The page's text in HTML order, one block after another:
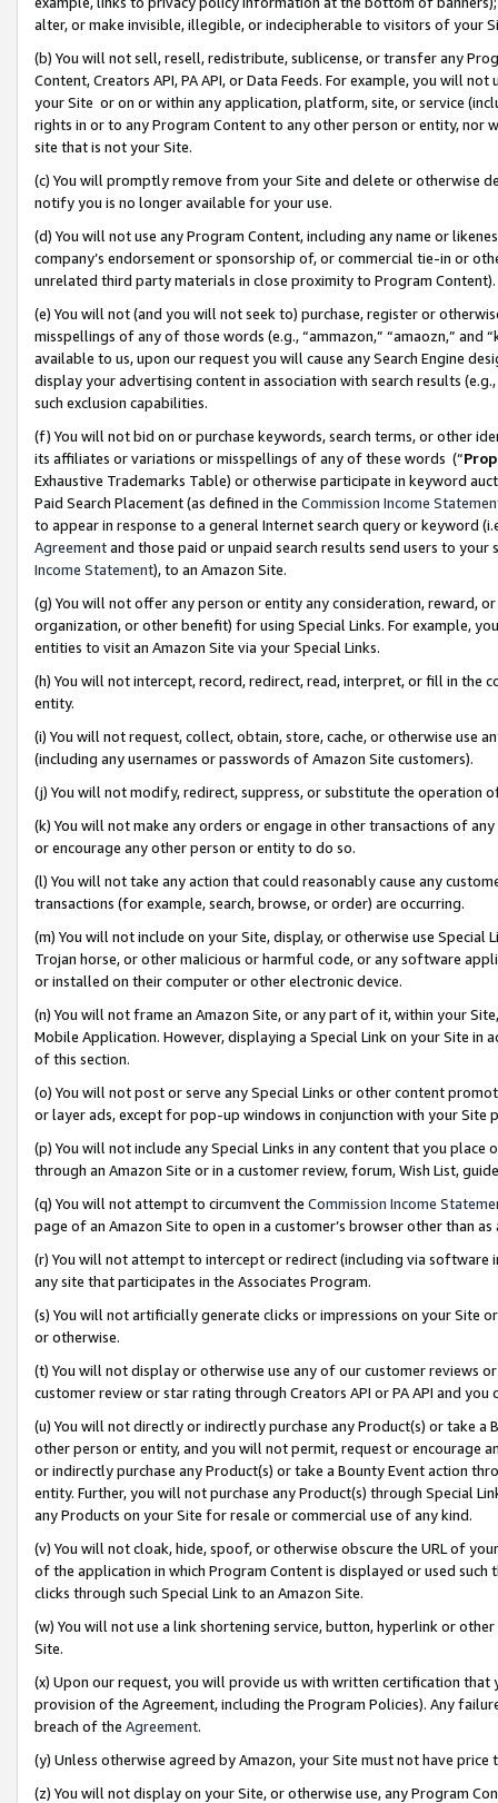
alter, or make invisible, illegible, or indecipherable to visitors of your
(b) You will not sell, resell, redistribute, sublicense, or transfer any
Content, Creators API, PA API, or Data Feeds. For example, you will
your Site or on or within any application, platform, site, or service
rights in or to any Program Content to any other person or entity, nor
site that is not your Site.
(c) You will promptly remove from your Site and delete or otherwise
notify you is no longer available for your use.
(d) You will not use any Program Content, including any name or
company’s endorsement or sponsorship of, or commercial tie-in or
unrelated third party materials in close proximity to Program Content).
(e) You will not (and you will not seek to) purchase, register or
misspellings of any of those words (e.g., “ammazon,” “amaozn,” and
available to us, upon our request you will cause any Search Engine
display your advertising content in association with search results
such exclusion capabilities.
(f) You will not bid on or purchase keywords, search terms, or other
its affiliates or variations or misspellings of any of these words (“
Exhaustive Trademarks Table) or otherwise participate in keyword
Paid Search Placement (as defined in the Commission Income
to appear in response to a general Internet search query or keyword
Agreementand those paid or unpaid search results send users to
Income Statement), to an Amazon Site.
(g) You will not offer any person or entity any consideration, reward,
organization, or other benefit) for using Special Links. For example,
entities to visit an Amazon Site via your Special Links.
(h) You will not intercept, record, redirect, read, interpret, or fill in
entity.
(i) You will not request, collect, obtain, store, cache, or otherwise use
(including any usernames or passwords of Amazon Site customers).
(j) You will not modify, redirect, suppress, or substitute the operation
(k) You will not make any orders or engage in other transactions of
or encourage any other person or entity to do so.
(l) You will not take any action that could reasonably cause any
transactions (for example, search, browse, or order) are occurring.
(m) You will not include on your Site, display, or otherwise use
Trojan horse, or other malicious or harmful code, or any software
or installed on their computer or other electronic device.
(n) You will not frame an Amazon Site, or any part of it, within your
Mobile Application. However, displaying a Special Link on your Site
of this section.
(o) You will not post or serve any Special Links or other content
or layer ads, except for pop-up windows in conjunction with your
(p) You will not include any Special Links in any content that you
through an Amazon Site or in a customer review, forum, Wish List,
(q) You will not attempt to circumvent the Commission Income
page of an Amazon Site to open in a customer’s browser other than
(r) You will not attempt to intercept or redirect (including via software
any site that participates in the Associates Program.
(s) You will not artificially generate clicks or impressions on your Site
or otherwise.
(t) You will not display or otherwise use any of our customer reviews
customer review or star rating through Creators API or PA API and
(u) You will not directly or indirectly purchase any Product(s) or take
other person or entity, and you will not permit, request or encourage
or indirectly purchase any Product(s) or take a Bounty Event action
entity. Further, you will not purchase any Product(s) through Special
any Products on your Site for resale or commercial use of any kind.
(v) You will not cloak, hide, spoof, or otherwise obscure the URL of
of the application in which Program Content is displayed or used
clicks through such Special Link to an Amazon Site.
(w) You will not use a link shortening service, button, hyperlink or
Site.
(x) Upon our request, you will provide us with written certification
provision of the Agreement, including the Program Policies). Any
breach of the Agreement.
(y) Unless otherwise agreed by Amazon, your Site must not have
(z) You will not display on your Site, or otherwise use, any Program